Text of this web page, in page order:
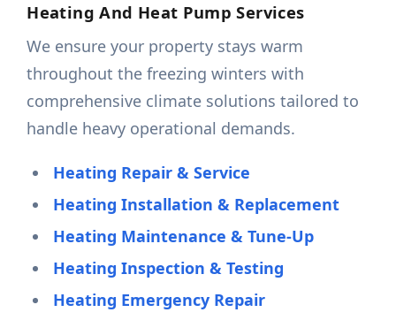
Heating And Heat Pump Services
We ensure your property stays warm
throughout the freezing winters with
comprehensive climate solutions tailored to
handle heavy operational demands.
Heating Repair & Service
Heating Installation & Replacement
Heating Maintenance & Tune-Up
Heating Inspection & Testing
Heating Emergency Repair